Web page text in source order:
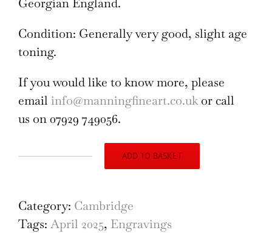
Georgian England.
Condition: Generally very good, slight age
toning.
If you would like to know more, please
email info@manningfineart.co.ukor call
us on 07929 749056.
of
the
ADD TO BASKET
Category: Cambridge
Tags: April 2025, Engravings